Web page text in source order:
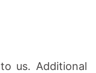
us. Additional